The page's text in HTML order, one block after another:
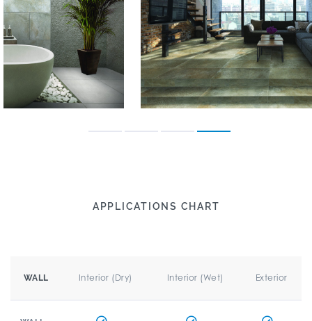
APPLICATIONS CHART
WALL Interior (Dry) Interior (Wet) Exterior